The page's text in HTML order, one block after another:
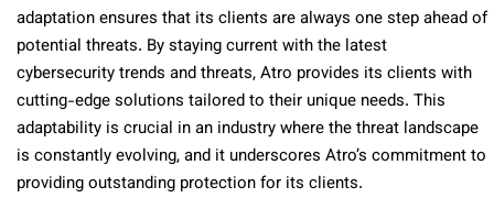
adaptation ensures that its clients are always one step ahead of
potential threats. By staying current with the latest
cybersecurity trends and threats, Atro provides its clients with
cutting-edge solutions tailored to their unique needs. This
adaptability is crucial in an industry where the threat landscape
is constantly evolving, and it underscores Atro’s commitment to
providing outstanding protection for its clients.